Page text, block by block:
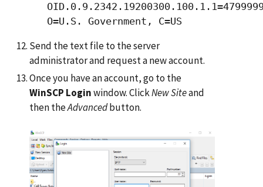
Send the text file to the server
administrator and request a new account.
Once you have an account, go to the
WinSCP Loginwindow. ClickNew Siteand
then theAdvancedbutton.